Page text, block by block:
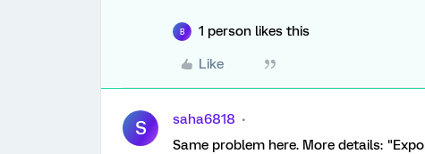
B 1 person likes this
Like
S saha6818
Same problem here. More details: